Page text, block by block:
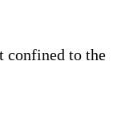
confined to the